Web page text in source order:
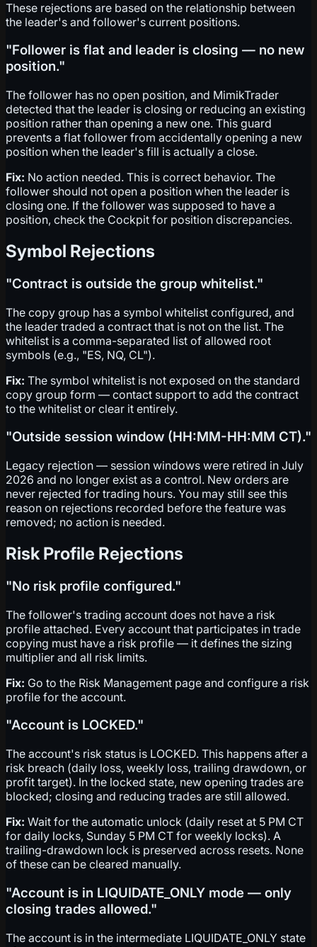
These rejections are based on the relationship between
the leader's and follower's current positions.
"Follower is flat and leader is closing — no new
position."
The follower has no open position, and MimikTrader
detected that the leader is closing or reducing an existing
position rather than opening a new one. This guard
prevents a flat follower from accidentally opening a new
position when the leader's fill is actually a close.
Fix: No action needed. This is correct behavior. The
follower should not open a position when the leader is
closing one. If the follower was supposed to have a
position, check the Cockpit for position discrepancies.
Symbol Rejections
"Contract is outside the group whitelist."
The copy group has a symbol whitelist configured, and
the leader traded a contract that is not on the list. The
whitelist is a comma-separated list of allowed root
symbols (e.g., "ES, NQ, CL").
Fix: The symbol whitelist is not exposed on the standard
copy group form — contact support to add the contract
to the whitelist or clear it entirely.
"Outside session window (HH:MM-HH:MM CT)."
Legacy rejection — session windows were retired in July
2026 and no longer exist as a control. New orders are
never rejected for trading hours. You may still see this
reason on rejections recorded before the feature was
removed; no action is needed.
Risk Profile Rejections
"No risk profile configured."
The follower's trading account does not have a risk
profile attached. Every account that participates in trade
copying must have a risk profile — it defines the sizing
multiplier and all risk limits.
Fix: Go to the Risk Management page and configure a risk
profile for the account.
"Account is LOCKED."
The account's risk status is LOCKED. This happens after a
risk breach (daily loss, weekly loss, trailing drawdown, or
profit target). In the locked state, new opening trades are
blocked; closing and reducing trades are still allowed.
Fix: Wait for the automatic unlock (daily reset at 5 PM CT
for daily locks, Sunday 5 PM CT for weekly locks). A
trailing-drawdown lock is preserved across resets. None
of these can be cleared manually.
"Account is in LIQUIDATE_ONLY mode — only
closing trades allowed."
The account is in the intermediate LIQUIDATE_ONLY state